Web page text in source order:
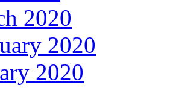
2020
2020
2020